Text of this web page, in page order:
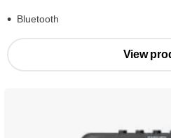
Bluetooth
View